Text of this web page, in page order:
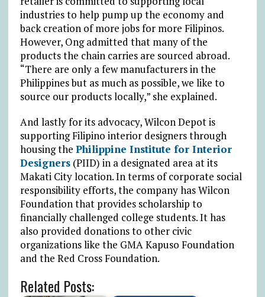
industries to help pump up the economy and
back creation of more jobs for more Filipinos.
However, Ong admitted that many of the
products the chain carries are sourced abroad.
“There are only a few manufacturers in the
Philippines but as much as possible, we like to
source our products locally,” she explained.
And lastly for its advocacy, Wilcon Depot is
supporting Filipino interior designers through
housing the Philippine Institute for Interior
Designers(PIID) in a designated area at its
Makati City location. In terms of corporate social
responsibility efforts, the company has Wilcon
Foundation that provides scholarship to
financially challenged college students. It has
also provided donations to other civic
organizations like the GMA Kapuso Foundation
and the Red Cross Foundation.
Related Posts: